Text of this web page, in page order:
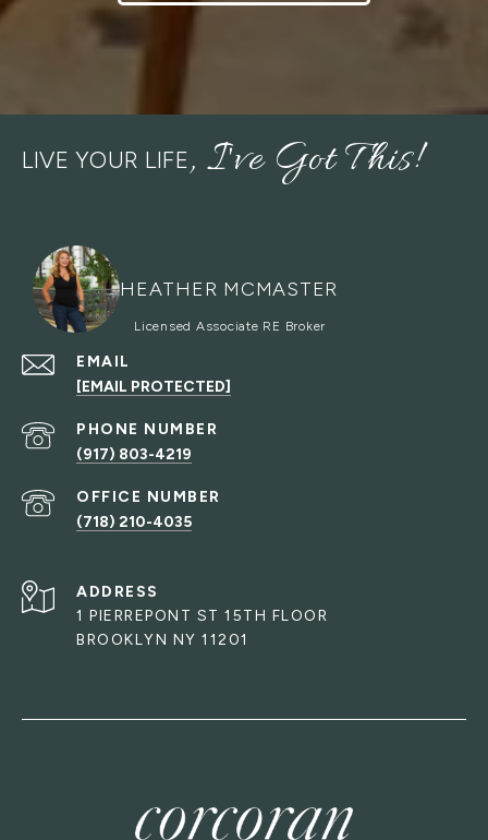
LIVE YOUR LIFE
HEATHER MCMASTER
EMAIL
[EMAIL PROTECTED]
PHONE NUMBER
(917) 803-4219
(718) 210-4035
ADDRESS
1 PIERREPONT ST 15TH FLOOR
BROOKLYN NY 11201